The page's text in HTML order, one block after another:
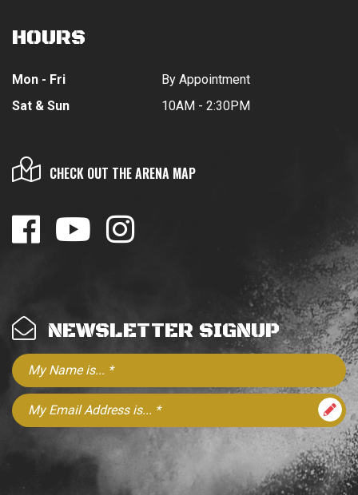
HOURS
Mon - Fri
Sat & Sun
By Appointment
10AM - 2:30PM
CHECK OUT THE ARENA MAP
NEWSLETTER SIGNUP